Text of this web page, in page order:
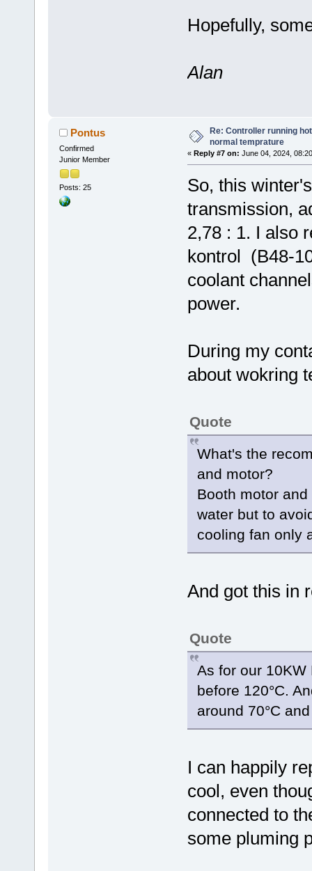
Hopefully,
Alan
Pontus
Confirmed
Junior Member
Posts: 25
Re: Controller running
normal temprature
« Reply #7 on: June 04, 2024,
So, this
transmission,
2,78 : 1. I also
kontrol (B48-
coolant
power.
During my
about wokring
Quote
What's the
and motor?
Booth motor
water but to
cooling fan only
And got this in
Quote
As for our 10KW
before 120°C.
around 70°C
I can happily
cool, even
connected to
some pluming